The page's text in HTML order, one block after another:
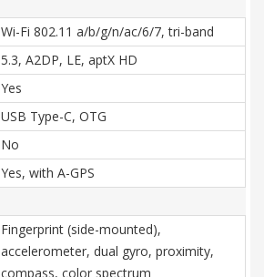
Wi-Fi 802.11 a/b/g/n/ac/6/7, tri-band
5.3, A2DP, LE, aptX HD
Yes
USB Type-C, OTG
No
Yes, with A-GPS
Fingerprint (side-mounted),
accelerometer, dual gyro, proximity,
compass, color spectrum